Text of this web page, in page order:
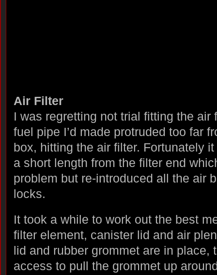
Air Filter
I was regretting not trial fitting the air
fuel pipe I’d made protruded too far
box, hitting the air filter. Fortunately
a short length from the filter end
problem but re-introduced all the air
locks.
It took a while to work out the best
filter element, canister lid and air
lid and rubber grommet are in place,
access to pull the grommet up